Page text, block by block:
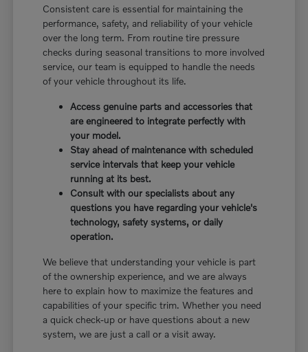
Consistent care is essential for maintaining the
performance, safety, and reliability of your vehicle
over the long term. From routine tire pressure
checks during seasonal transitions to more involved
service, our team is equipped to handle the needs
of your vehicle throughout its life.
Access genuine parts and accessories that
are engineered to integrate perfectly with
your model.
Stay ahead of maintenance with scheduled
service intervals that keep your vehicle
running at its best.
Consult with our specialists about any
questions you have regarding your vehicle's
technology, safety systems, or daily
operation.
We believe that understanding your vehicle is part
of the ownership experience, and we are always
here to explain how to maximize the features and
capabilities of your specific trim. Whether you need
a quick check-up or have questions about a new
system, we are just a call or a visit away.